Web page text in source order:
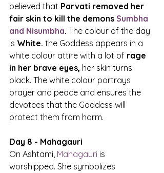
believed that Parvati removed her
fair skin to kill the demons Sumbha
and Nisumbha. The colour of the day
is White. the Goddess appears in a
white colour attire with a lot of rage
in her brave eyes, her skin turns
black. The white colour portrays
prayer and peace and ensures the
devotees that the Goddess will
protect them from harm.
Day 8 - Mahagauri
On Ashtami, Mahagauri is
worshipped. She symbolizes